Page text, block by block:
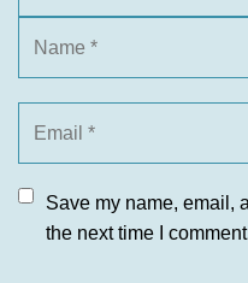
Save my name, email,
the next time I